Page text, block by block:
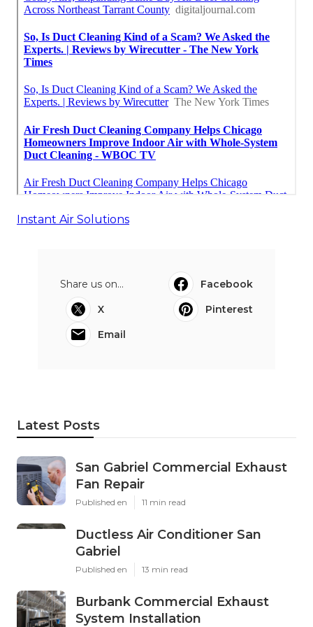
Instant Air Solutions
Share us on...
Facebook
X
Pinterest
Email
Latest Posts
San Gabriel Commercial Exhaust
Fan Repair
Published en 11 min read
Ductless Air Conditioner San
Gabriel
Published en 13 min read
Burbank Commercial Exhaust
System Installation